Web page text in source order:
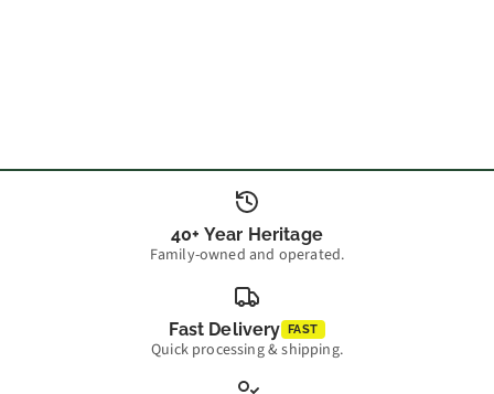
40+ Year Heritage
Family-owned and operated.
Fast Delivery FAST
Quick processing & shipping.